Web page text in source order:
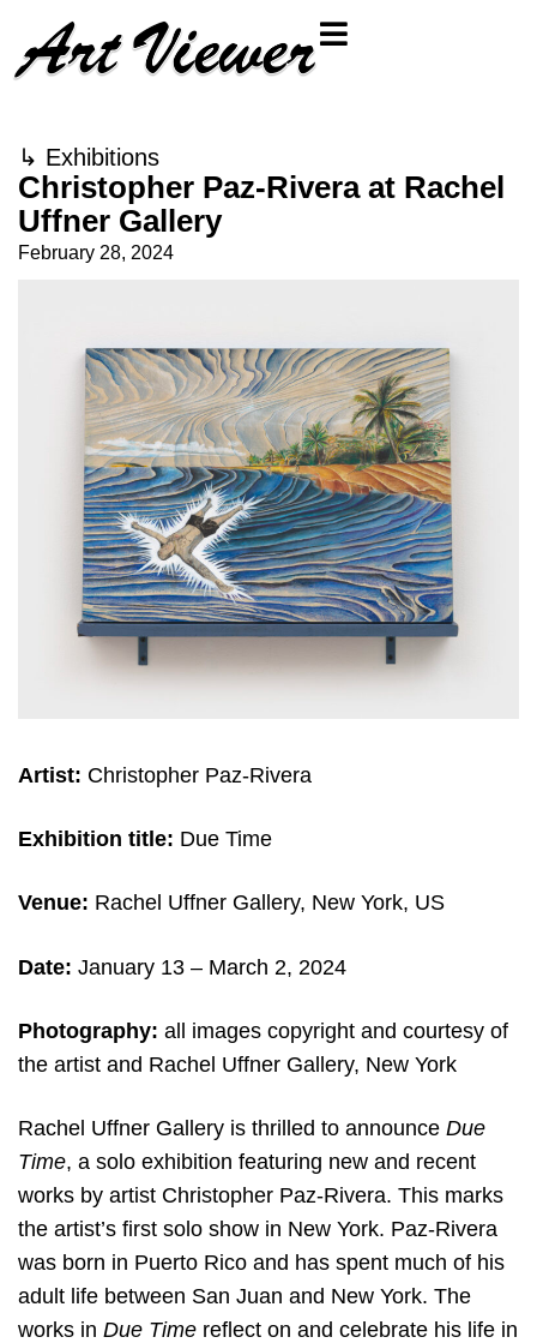
↳ Exhibitions
Christopher Paz-Rivera at Rachel
Uffner Gallery
February 28, 2024
Artist: Christopher Paz-Rivera
Exhibition title: Due Time
Venue: Rachel Uffner Gallery, New York, US
Date: January 13 – March 2, 2024
Photography: all images copyright and courtesy of
the artist and Rachel Uffner Gallery, New York
Rachel Uffner Gallery is thrilled to announce Due
Time, a solo exhibition featuring new and recent
works by artist Christopher Paz-Rivera. This marks
the artist’s first solo show in New York. Paz-Rivera
was born in Puerto Rico and has spent much of his
adult life between San Juan and New York. The
works in Due Time reflect on and celebrate his life in